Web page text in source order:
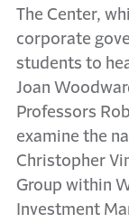
The Center,
corporate
students to
Joan
Professors
examine the
Christopher
Group within
Investment